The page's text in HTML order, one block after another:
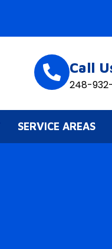
Call
248-
SERVICE AREAS